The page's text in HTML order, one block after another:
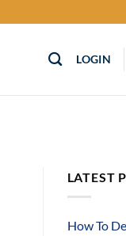
LOGIN
LATEST
How To